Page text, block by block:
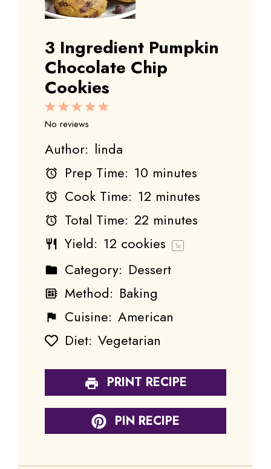
3 Ingredient Pumpkin
Chocolate Chip
Cookies
5
4
3
Stars
2
Stars
1
Star
No reviews
Author: linda
Prep Time: 10 minutes
Cook Time: 12 minutes
Total Time: 22 minutes
Yield: 12 cookies 1x
Category: Dessert
Method: Baking
Cuisine: American
Diet: Vegetarian
PRINT RECIPE
PIN RECIPE